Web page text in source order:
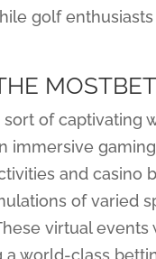
golf
of captivating
immersive
and casino
of varied
virtual
a world-class